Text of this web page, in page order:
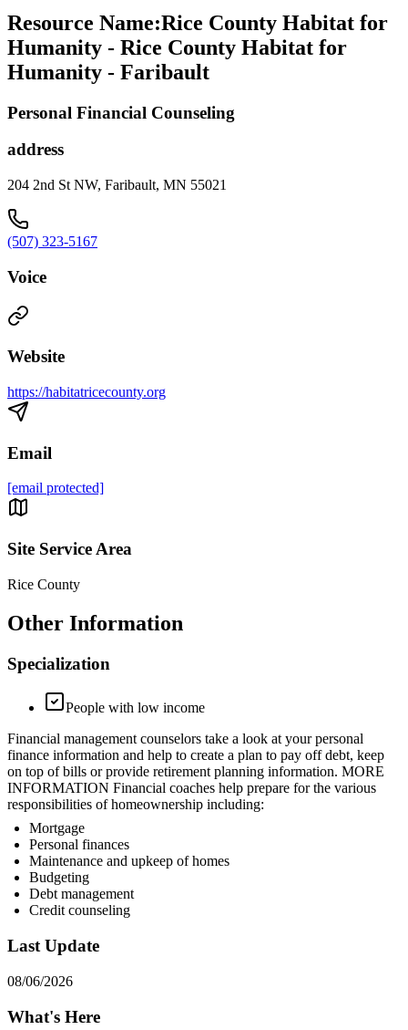
Resource Name:Rice County Habitat for
Humanity - Rice County Habitat for
Humanity - Faribault
Personal Financial Counseling
address
204 2nd St NW, Faribault, MN 55021
(507) 323-5167
Voice
Website
https://habitatricecounty.org
Email
[email protected]
Site Service Area
Rice County
Other Information
Specialization
People with low income
Financial management counselors take a look at your personal
finance information and help to create a plan to pay off debt, keep
on top of bills or provide retirement planning information. MORE
INFORMATION Financial coaches help prepare for the various
responsibilities of homeownership including:
Mortgage
Personal finances
Maintenance and upkeep of homes
Budgeting
Debt management
Credit counseling
Last Update
08/06/2026
What's Here